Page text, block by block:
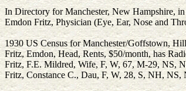
In Directory for Manchester, New Hampshire,
Emdon Fritz, Physician (Eye, Ear, Nose and
1930 US Census for Manchester/Goffstown,
Fritz, Emdon, Head, Rents, $50/month, has
Fritz, F.E. Mildred, Wife, F, W, 67, M-29, NS,
Fritz, Constance C., Dau, F, W, 28, S, NH, NS,